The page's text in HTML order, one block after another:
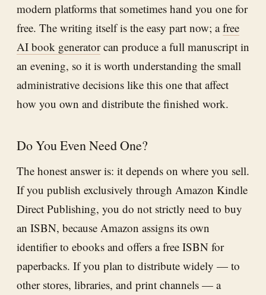
modern platforms that sometimes hand you one for
free. The writing itself is the easy part now; afree
AI book generatorcan produce a full manuscript in
an evening, so it is worth understanding the small
administrative decisions like this one that affect
how you own and distribute the finished work.
Do You Even Need One?
The honest answer is: it depends on where you sell.
If you publish exclusively through Amazon Kindle
Direct Publishing, you do not strictly need to buy
an ISBN, because Amazon assigns its own
identifier to ebooks and offers a free ISBN for
paperbacks. If you plan to distribute widely — to
other stores, libraries, and print channels — a